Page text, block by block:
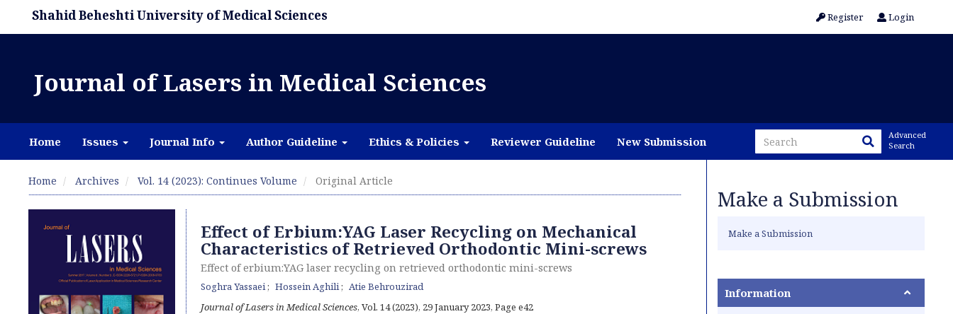
Shahid Beheshti University of Medical Sciences Register Login
Journal of Lasers in Medical Sciences
Home Issues Journal Info Author Guideline Ethics & Policies Reviewer Guideline New Submission
Advanced
Search
Home Archives Vol. 14 (2023): Continues Volume Original Article
Effect of Erbium:YAG Laser Recycling on Mechanical
Characteristics of Retrieved Orthodontic Mini-screws
Effect of erbium:YAG laser recycling on retrieved orthodontic mini-screws
Soghra Yassaei Hossein Aghili
Atie Behrouzirad
Journal of Lasers in Medical Sciences, Vol. 14 (2023), 29 January 2023, Page e42
Make a Submission
Make a Submission
Information